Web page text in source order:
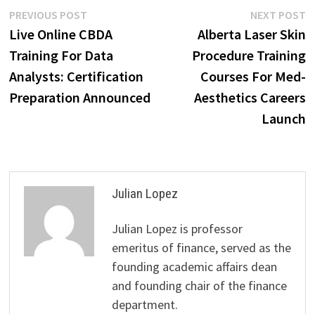
Post
navigation
PREVIOUS POSTPrevious
post:
Live Online CBDA
Training For Data
Analysts: Certification
Preparation Announced
NEXT POST
Alberta Laser Skin
Procedure Training
Courses For Med-
Aesthetics Careers
Launch
Julian Lopez
Julian Lopez is professor
emeritus of finance, served as the
founding academic affairs dean
and founding chair of the finance
department.